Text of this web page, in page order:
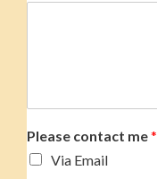
Please contact me*
Via Email